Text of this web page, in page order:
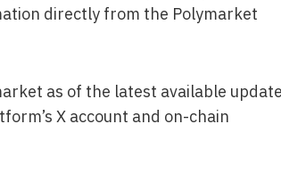
directly from the Polymarket
as of the latest available
X account and on-chain